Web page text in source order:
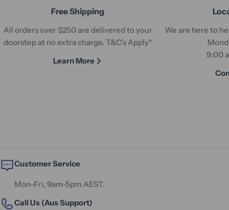
Free Shipping
All orders over $250 are delivered to your
doorstep at no extra charge. T&C's Apply*
Learn More
We are here to
9:00
Customer Service
Mon-Fri, 9am-5pm AEST.
Call Us (Aus Support)